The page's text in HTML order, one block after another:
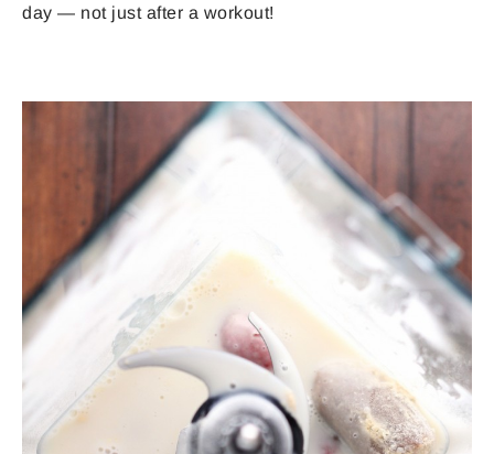
day — not just after a workout!